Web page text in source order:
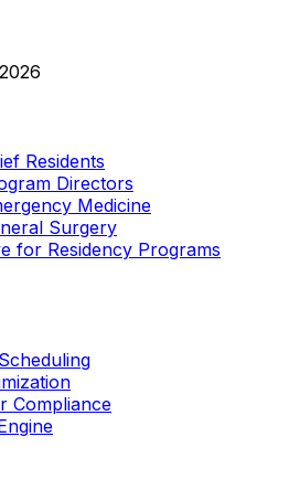
Residents
Directors
Medicine
Surgery
for Residency Programs
Compliance